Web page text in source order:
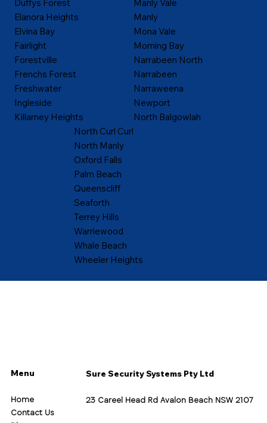
Duffys Forest
Elanora Heights
Elvina Bay
Fairlight
Forestville
Frenchs Forest
Freshwater
Ingleside
Killarney Heights
Manly Vale
Manly
Mona Vale
Morning Bay
Narrabeen North
Narrabeen
Narraweena
Newport
North Balgowlah
North Curl Curl
North Manly
Oxford Falls
Palm Beach
Queenscliff
Seaforth
Terrey Hills
Warriewood
Whale Beach
Wheeler Heights
Menu
Home
Contact Us
Sure Security Systems Pty Ltd
23 Careel Head Rd Avalon Beach NSW 2107